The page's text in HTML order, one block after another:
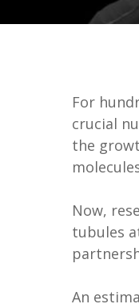
For
crucial
the
Now,
tubules
An